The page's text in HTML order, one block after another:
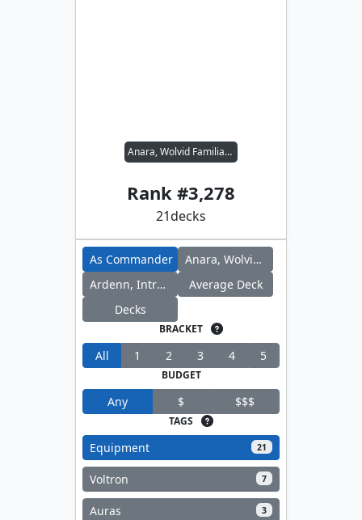
Anara, Wolvid Familiar // Ardenn, Intrepid Archaeologist
Rank #3,278
21decks
As Commander
Anara, Wolvid Familiar
Ardenn, Intrepid Archaeologist
Average Deck
Decks
BRACKET
All 1 2 3 4 5
BUDGET
Any $ $$$
TAGS
Equipment 21
Voltron 7
Auras 3